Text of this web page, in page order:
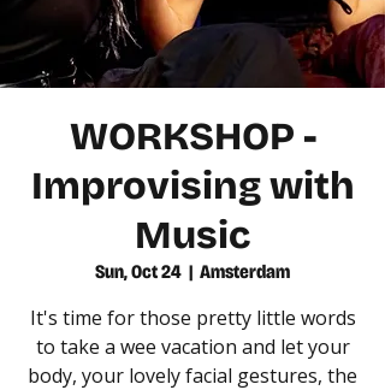
WORKSHOP -
Improvising with
Music
Sun, Oct 24
  |
Amsterdam
It's time for those pretty little words
to take a wee vacation and let your
body, your lovely facial gestures, the